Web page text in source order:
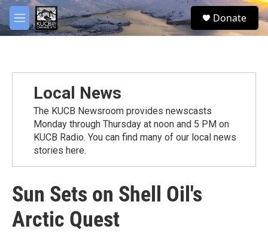
Skip to main content
M
e
S
e
Donate
Local News
The KUCB Newsroom provides newscasts
Monday through Thursday at noon and 5 PM on
KUCB Radio. You can find many of our local news
stories here.
Sun Sets on Shell Oil's
Arctic Quest
facebook
twitter
youtube
instagram